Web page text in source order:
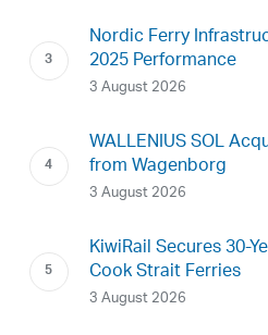
Nordic Ferry
2025 Performance
3 August 2026
WALLENIUS SOL
from Wagenborg
3 August 2026
KiwiRail Secures 30-
Cook Strait Ferries
3 August 2026